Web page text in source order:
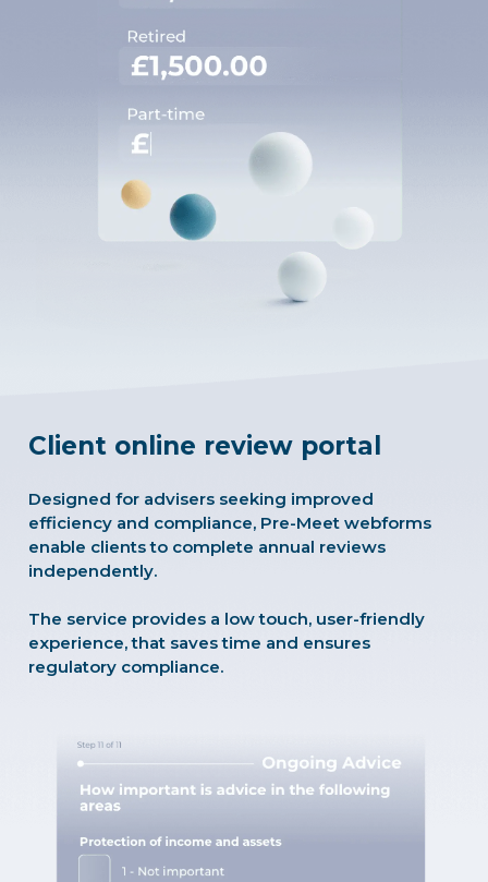
Client online review portal
Designed for advisers seeking improved
efficiency and compliance, Pre-Meet webforms
enable clients to complete annual reviews
independently.
The service provides a low touch, user-friendly
experience, that saves time and ensures
regulatory compliance.